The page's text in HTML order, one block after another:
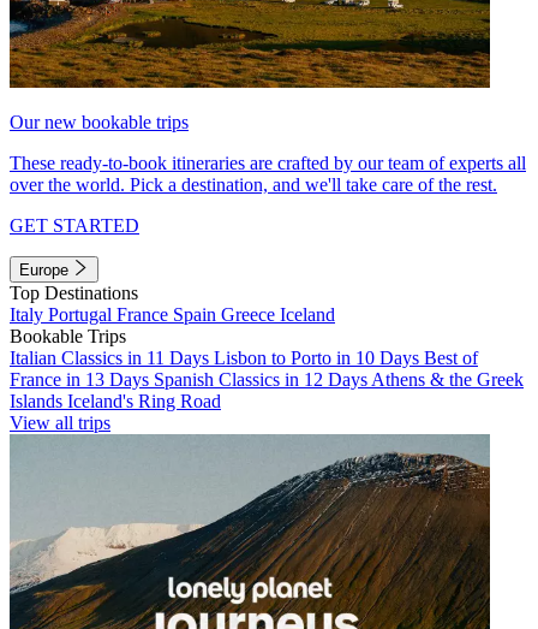
Our new bookable trips
These ready-to-book itineraries are crafted by our team of experts all
over the world. Pick a destination, and we'll take care of the rest.
GET STARTED
Europe
Top Destinations
Italy Portugal France Spain Greece Iceland
Bookable Trips
Italian Classics in 11 Days Lisbon to Porto in 10 Days Best of
France in 13 Days Spanish Classics in 12 Days Athens & the Greek
Islands Iceland's Ring Road
View all trips